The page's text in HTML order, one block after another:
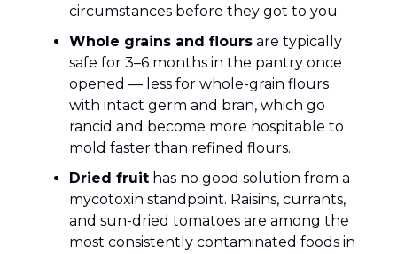
circumstances before they got to you.
Whole grains and flours are typically
safe for 3–6 months in the pantry once
opened — less for whole-grain flours
with intact germ and bran, which go
rancid and become more hospitable to
mold faster than refined flours.
Dried fruit has no good solution from a
mycotoxin standpoint. Raisins, currants,
and sun-dried tomatoes are among the
most consistently contaminated foods in